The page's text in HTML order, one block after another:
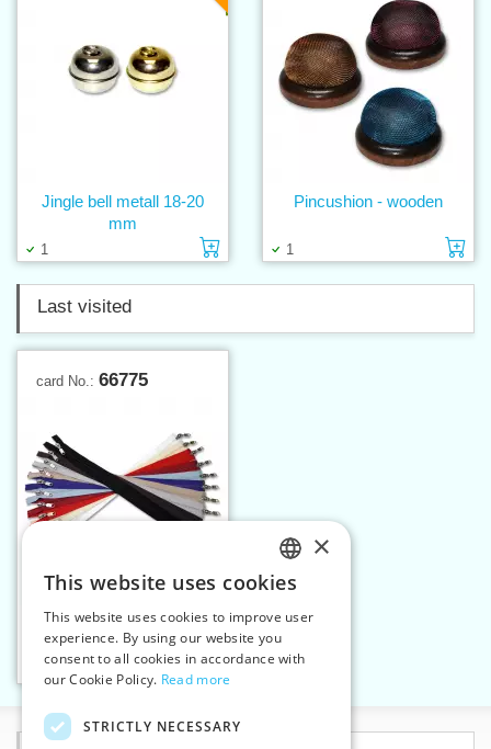
1 Add to cart
Jingle bell metall 18-20
mm
1
Pincushion - wooden
Last visited
card No.: 66775
Add to cart
Spiral zippers W10 75 cm
OX
CZECH
SLOVAK
ENGLISH
×
This website uses cookies
This website uses cookies to improve user
experience. By using our website you
consent to all cookies in accordance with
our Cookie Policy. Read more
STRICTLY NECESSARY